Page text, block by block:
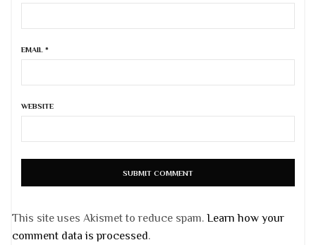
EMAIL *
WEBSITE
This site uses Akismet to reduce spam. Learn how your
comment data is processed.